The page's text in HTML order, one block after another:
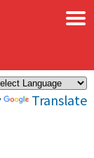
Translate
×